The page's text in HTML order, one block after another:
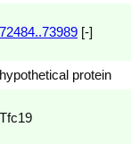
72484..73989 [-]
hypothetical protein
Tfc19